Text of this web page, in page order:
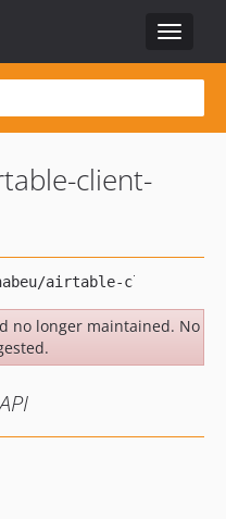
Toggle
client-
no longer maintained. No